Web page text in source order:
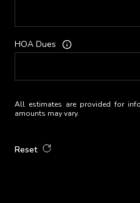
HOA Dues
All estimates are provided for
amounts may vary.
Reset